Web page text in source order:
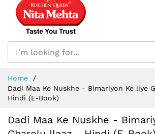
Content
Home
Dadi Maa Ke Nuskhe - Bimariyon Ke liye
Hindi (E-Book)
Dadi Maa Ke Nuskhe -